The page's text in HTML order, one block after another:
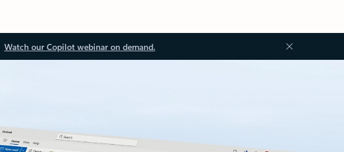
Watch our Copilot webinar on demand.